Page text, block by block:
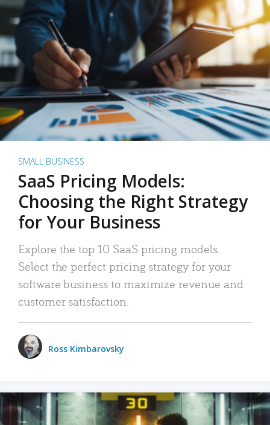
SMALL BUSINESS
SaaS Pricing Models:
Choosing the Right Strategy
for Your Business
Explore the top 10 SaaS pricing models.
Select the perfect pricing strategy for your
software business to maximize revenue and
customer satisfaction.
Ross Kimbarovsky